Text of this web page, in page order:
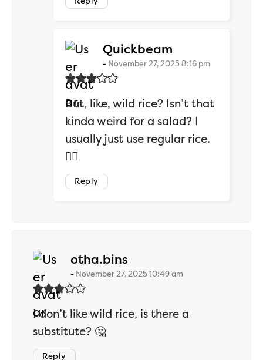
Quickbeam
November 27, 2025 8:16 pm
But, like, wild rice? Isn’t that
kinda weird for a salad? I
usually just use regular rice.
🤷‍♂️
Reply
otha.bins
November 27, 2025 10:49 am
I don’t like wild rice, is there a
substitute? 🤔
Reply